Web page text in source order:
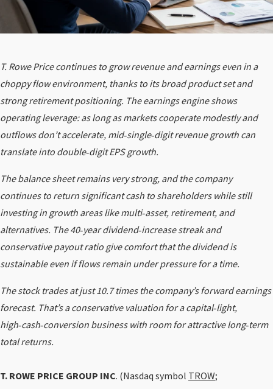
T. Rowe Price continues to grow revenue and earnings even in a
choppy flow environment, thanks to its broad product set and
strong retirement positioning. The earnings engine shows
operating leverage: as long as markets cooperate modestly and
outflows don’t accelerate, mid‑single‑digit revenue growth can
translate into double‑digit EPS growth.
The balance sheet remains very strong, and the company
continues to return significant cash to shareholders while still
investing in growth areas like multi‑asset, retirement, and
alternatives. The 40‑year dividend‑increase streak and
conservative payout ratio give comfort that the dividend is
sustainable even if flows remain under pressure for a time.
The stock trades at just 10.7 times the company’s forward earnings
forecast. That’s a conservative valuation for a capital‑light,
high‑cash‑conversion business with room for attractive long‑term
total returns.
T. ROWE PRICE GROUP INC. (Nasdaq symbol TROW;